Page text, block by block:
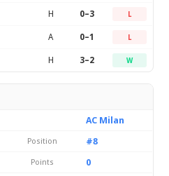
H 0–3 L
A 0–1 L
H 3–2 W
AC Milan
Position
#8
Points
0